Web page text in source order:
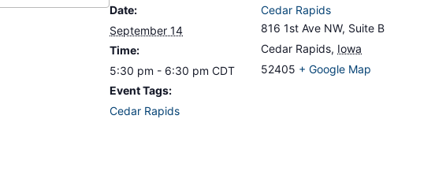
Date:
September 14
Time:
5:30 pm - 6:30 pm CDT
Event Tags:
Cedar Rapids
Cedar Rapids
816 1st Ave NW, Suite B
Cedar Rapids, Iowa
52405 + Google Map